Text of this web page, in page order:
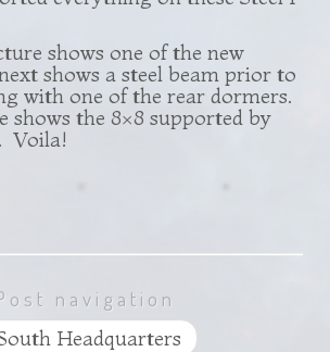
shows one of the new
shows a steel beam prior to
with one of the rear dormers.
shows the 8×8 supported by
Voila!
navigation
Headquarters